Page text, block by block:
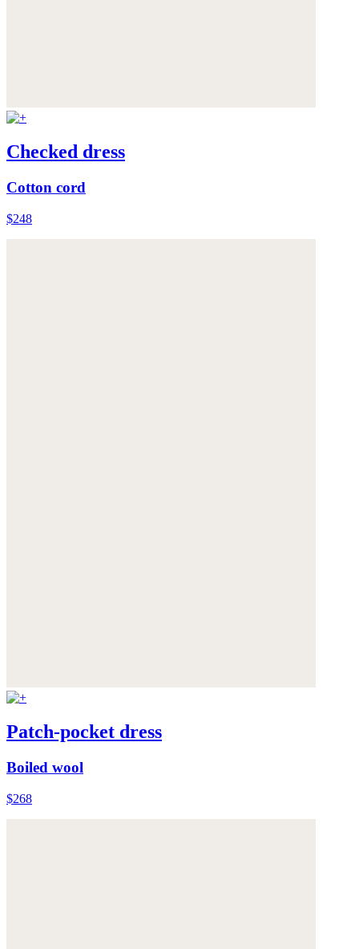
Checked dress
Cotton cord
$248
Patch-pocket dress
Boiled wool
$268